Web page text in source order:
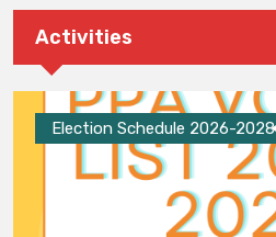
Activities
Election Schedule 2026-2028